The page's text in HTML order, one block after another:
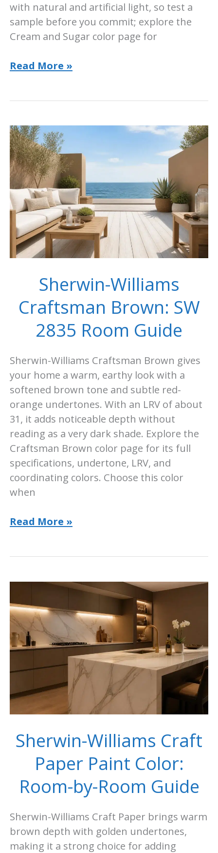
with natural and artificial light, so test a
sample before you commit; explore the
Cream and Sugar color page for
Sherwin-
Sugar:
Room-
by-
Room
Ideas
Read More »
Sherwin-Williams
Craftsman Brown: SW
2835 Room Guide
Sherwin-Williams Craftsman Brown gives
your home a warm, earthy look with a
softened brown tone and subtle red-
orange undertones. With an LRV of about
31, it adds noticeable depth without
reading as a very dark shade. Explore the
Craftsman Brown color page for its full
specifications, undertone, LRV, and
coordinating colors. Choose this color
when
Sherwin-
SW
Room
Guide
Read More »
Sherwin-Williams Craft
Paper Paint Color:
Room-by-Room Guide
Sherwin-Williams Craft Paper brings warm
brown depth with golden undertones,
making it a strong choice for adding